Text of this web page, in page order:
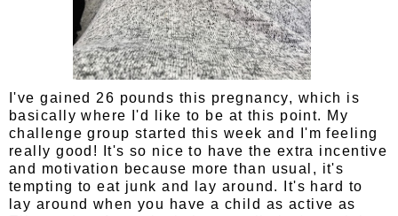
I've gained 26 pounds this pregnancy, which is
basically where I'd like to be at this point. My
challenge group started this week and I'm feeling
really good! It's so nice to have the extra incentive
and motivation because more than usual, it's
tempting to eat junk and lay around. It's hard to
lay around when you have a child as active as